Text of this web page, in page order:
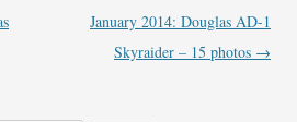
January 2014: Douglas AD-1
Skyraider – 15 photos →